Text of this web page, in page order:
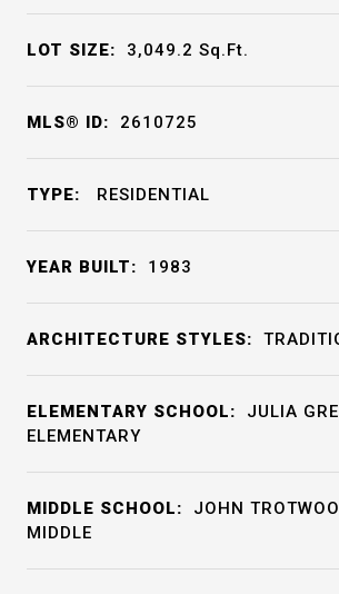
LOT SIZE: 3,049.2 Sq.Ft.
MLS® ID: 2610725
TYPE: RESIDENTIAL
YEAR BUILT: 1983
ARCHITECTURE STYLES:
ELEMENTARY SCHOOL:
JULIA
ELEMENTARY
MIDDLE SCHOOL:
JOHN
MIDDLE